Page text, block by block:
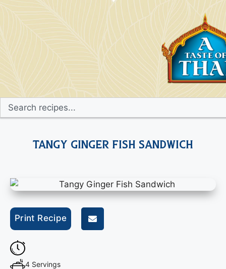
Tangy Ginger Fish Sandwich
4 Servings
Print Recipe